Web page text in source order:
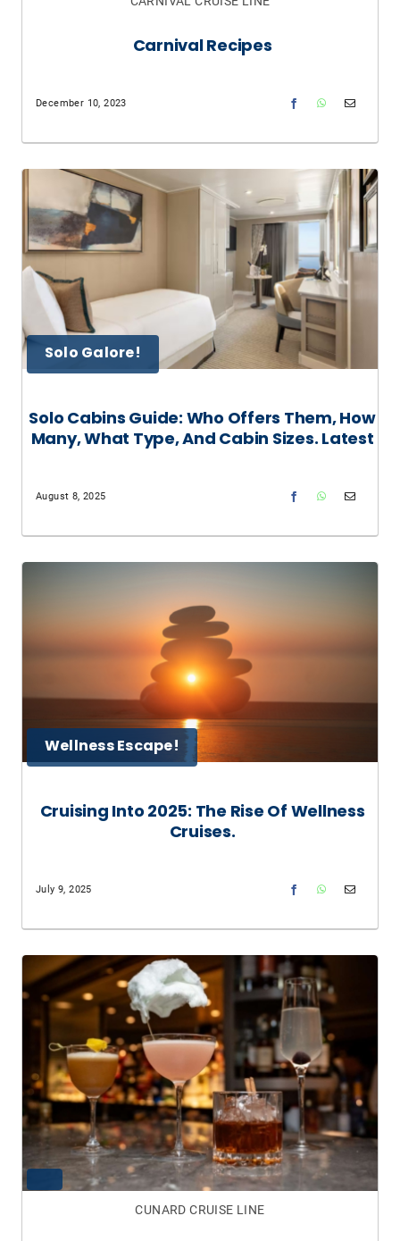
Carnival Recipes
December 10, 2023
Solo Galore!
Solo Cabins Guide: Who Offers Them, How
Many, What Type, And Cabin Sizes. Latest
August 8, 2025
Wellness Escape!
Cruising Into 2025: The Rise Of Wellness
Cruises.
July 9, 2025
CUNARD CRUISE LINE